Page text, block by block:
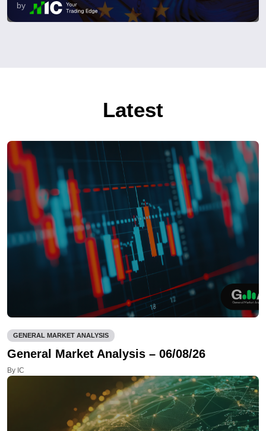
by
Latest
GENERAL MARKET ANALYSIS
General Market Analysis – 06/08/26
By IC